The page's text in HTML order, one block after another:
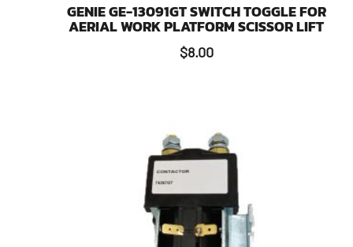
GENIE GE-13091GT SWITCH TOGGLE FOR
AERIAL WORK PLATFORM SCISSOR LIFT
$8.00